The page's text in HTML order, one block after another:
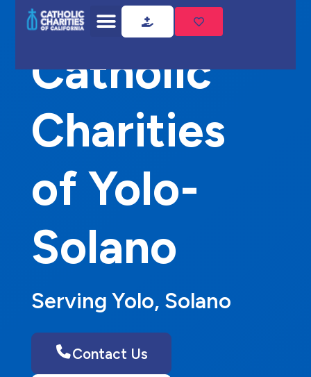
Home Catholic Charities of Yolo-Solano
Catholic
Charities
of Yolo-
Solano
Serving Yolo, Solano
Contact Us